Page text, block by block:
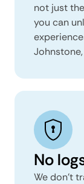
not just
you can
No
We don't